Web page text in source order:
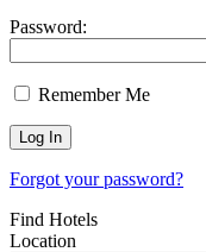
Password:
Remember Me
Forgot your password?
Find Hotels
Location